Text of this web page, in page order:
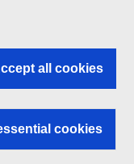
all cookies
cookies